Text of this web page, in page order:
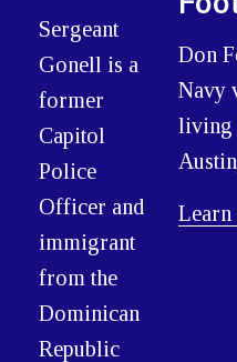
Sergeant
Gonell is a
former
Capitol
Police
Officer and
immigrant
from the
Dominican
Republic
Don
Navy
living